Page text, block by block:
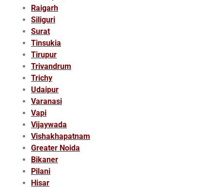
Raigarh
Siliguri
Surat
Tinsukia
Tirupur
Trivandrum
Trichy
Udaipur
Varanasi
Vapi
Vijaywada
Vishakhapatnam
Greater Noida
Bikaner
Pilani
Hisar